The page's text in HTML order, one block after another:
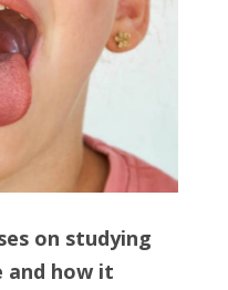
on studying
how it